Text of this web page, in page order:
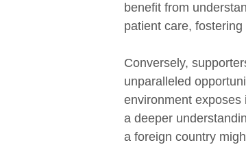
benefit from
patient care,
Conversely,
unparalleled
environment
a deeper
a foreign country